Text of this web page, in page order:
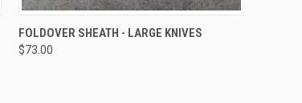
QUICK VIEW VIEW OPTIONS
FOLDOVER SHEATH - LARGE KNIVES
$73.00